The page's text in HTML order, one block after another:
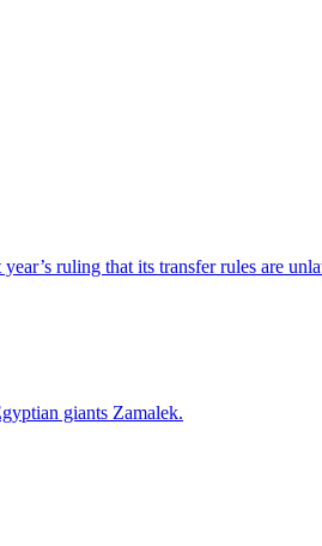
ruling that its transfer rules are
giants Zamalek.